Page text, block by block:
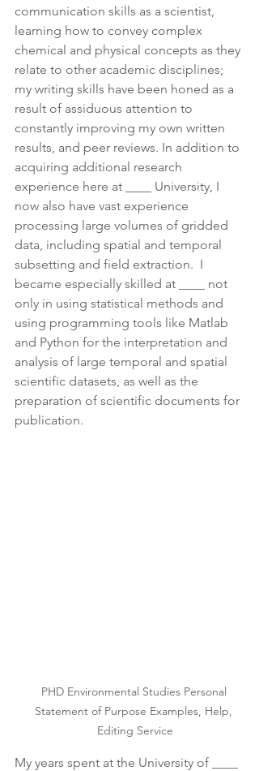
communication skills as a scientist,
learning how to convey complex
chemical and physical concepts as they
relate to other academic disciplines;
my writing skills have been honed as a
result of assiduous attention to
constantly improving my own written
results, and peer reviews. In addition to
acquiring additional research
experience here at ____ University, I
now also have vast experience
processing large volumes of gridded
data, including spatial and temporal
subsetting and field extraction.  I
became especially skilled at ____ not
only in using statistical methods and
using programming tools like Matlab
and Python for the interpretation and
analysis of large temporal and spatial
scientific datasets, as well as the
preparation of scientific documents for
publication.
PHD Environmental Studies Personal
Statement of Purpose Examples, Help,
Editing Service
My years spent at the University of ____